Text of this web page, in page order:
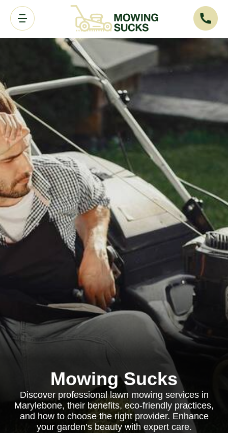
Mowing Sucks
Discover professional lawn mowing services in
Marylebone, their benefits, eco-friendly practices,
and how to choose the right provider. Enhance
your garden’s beauty with expert care.